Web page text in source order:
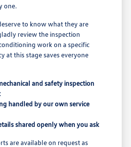
one.
to know what they are
review the inspection
work on a specific
at this stage saves everyone
and safety inspection
handled by our own service
shared openly when you ask
are available on request as